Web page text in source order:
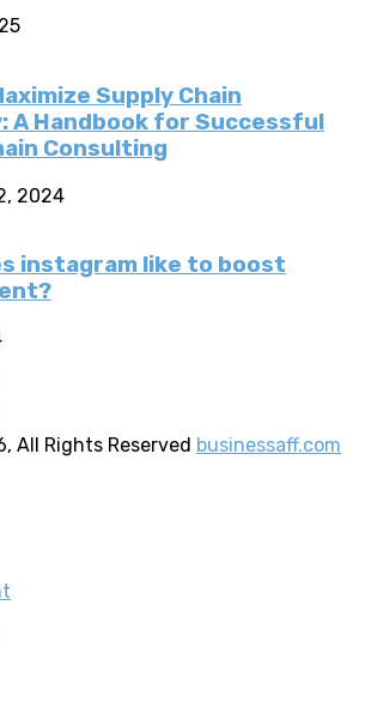
Supply Chain
A Handbook for Successful
Consulting
2024
instagram like to boost
All Rights Reserved businessaff.com